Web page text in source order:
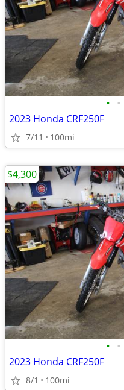
• •
2023 Honda CRF250F
7/11 100mi
• •
2023 Honda CRF250F
8/1 100mi
$4,300